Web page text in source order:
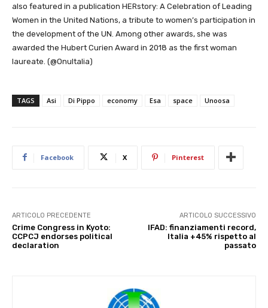
also featured in a publication HERstory: A Celebration of Leading
Women in the United Nations, a tribute to women’s participation in
the development of the UN. Among other awards, she was
awarded the Hubert Curien Award in 2018 as the first woman
laureate. (@OnuItalia)
TAGS Asi Di Pippo economy Esa space Unoosa
Facebook X Pinterest
ARTICOLO PRECEDENTE
Crime Congress in Kyoto:
CCPCJ endorses political
declaration
ARTICOLO SUCCESSIVO
IFAD: finanziamenti record,
Italia +45% rispetto al
passato